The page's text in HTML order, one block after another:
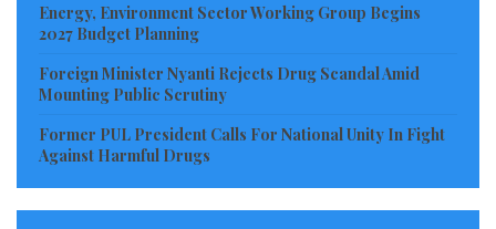
Energy, Environment Sector Working Group Begins
2027 Budget Planning
Foreign Minister Nyanti Rejects Drug Scandal Amid
Mounting Public Scrutiny
Former PUL President Calls For National Unity In Fight
Against Harmful Drugs